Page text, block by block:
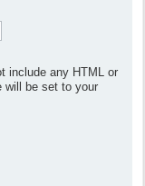
include any HTML or
will be set to your